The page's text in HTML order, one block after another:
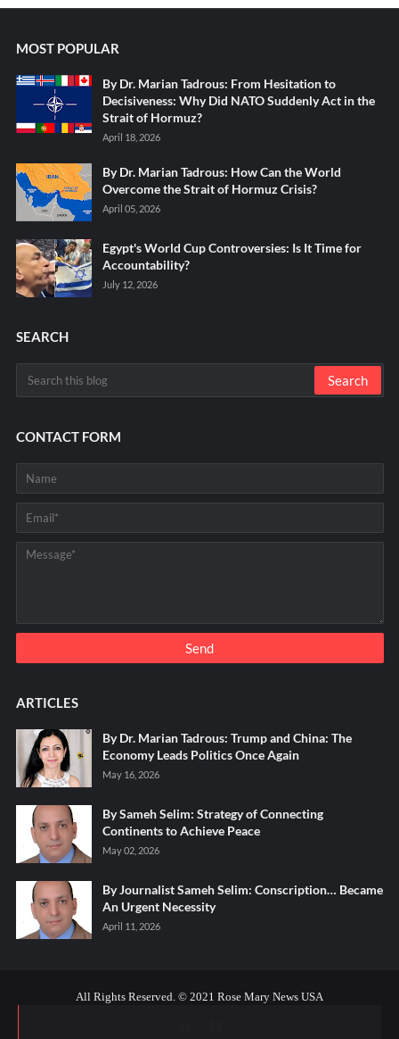
MOST POPULAR
By Dr. Marian Tadrous: From Hesitation to
Decisiveness: Why Did NATO Suddenly Act in the
Strait of Hormuz?
April 18, 2026
By Dr. Marian Tadrous: How Can the World
Overcome the Strait of Hormuz Crisis?
April 05, 2026
Egypt's World Cup Controversies: Is It Time for
Accountability?
July 12, 2026
SEARCH
CONTACT FORM
ARTICLES
By Dr. Marian Tadrous: Trump and China: The
Economy Leads Politics Once Again
May 16, 2026
By Sameh Selim: Strategy of Connecting
Continents to Achieve Peace
May 02, 2026
By Journalist Sameh Selim: Conscription… Became
An Urgent Necessity
April 11, 2026
All Rights Reserved. © 2021 Rose Mary News USA